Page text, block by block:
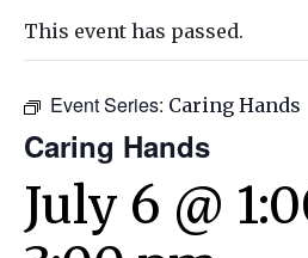
This event has passed.
Event Series: Caring Hands
Caring Hands
July 6 @